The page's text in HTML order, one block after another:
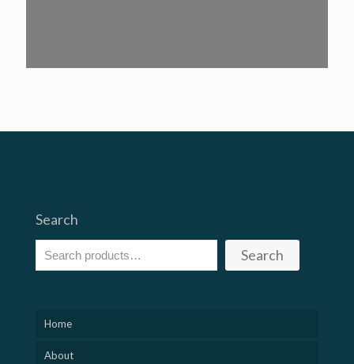
Search
Search
Home
About